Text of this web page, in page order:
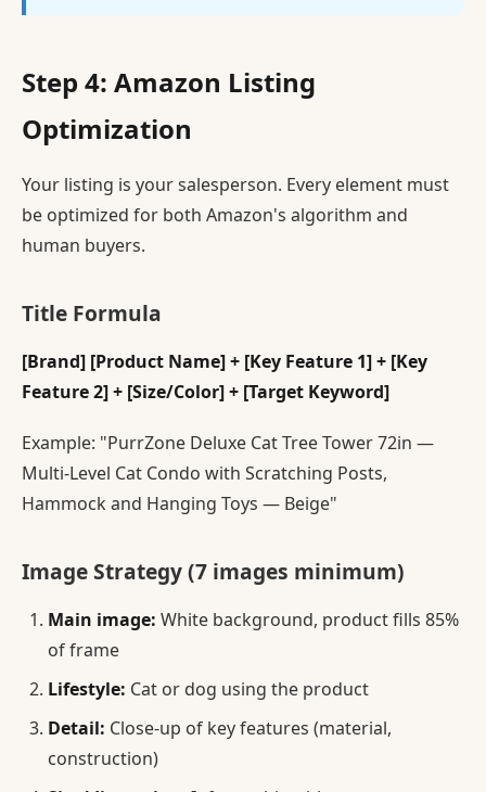
Step 4: Amazon Listing
Optimization
Your listing is your salesperson. Every element must
be optimized for both Amazon's algorithm and
human buyers.
Title Formula
[Brand] [Product Name] + [Key Feature 1] + [Key
Feature 2] + [Size/Color] + [Target Keyword]
Example: "PurrZone Deluxe Cat Tree Tower 72in —
Multi-Level Cat Condo with Scratching Posts,
Hammock and Hanging Toys — Beige"
Image Strategy (7 images minimum)
Main image: White background, product fills 85%
of frame
Lifestyle: Cat or dog using the product
Detail: Close-up of key features (material,
construction)